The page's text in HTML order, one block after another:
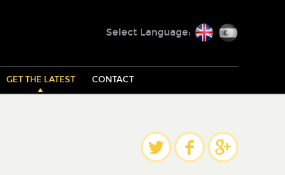
GET THE LATEST CONTACT
Select Language: English
Share